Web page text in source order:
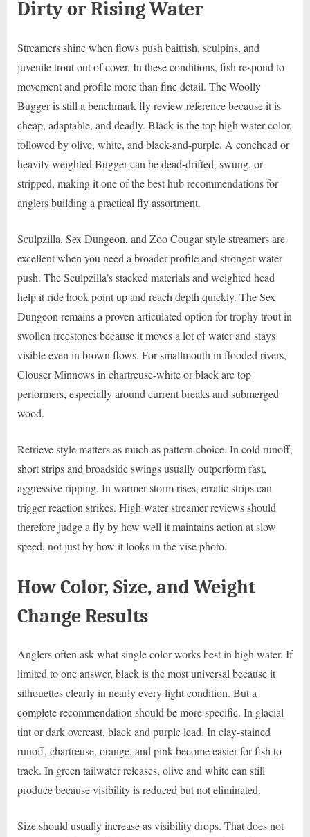
Dirty or Rising Water
Streamers shine when flows push baitfish, sculpins, and
juvenile trout out of cover. In these conditions, fish respond to
movement and profile more than fine detail. The Woolly
Bugger is still a benchmark fly review reference because it is
cheap, adaptable, and deadly. Black is the top high water color,
followed by olive, white, and black-and-purple. A conehead or
heavily weighted Bugger can be dead-drifted, swung, or
stripped, making it one of the best hub recommendations for
anglers building a practical fly assortment.
Sculpzilla, Sex Dungeon, and Zoo Cougar style streamers are
excellent when you need a broader profile and stronger water
push. The Sculpzilla’s stacked materials and weighted head
help it ride hook point up and reach depth quickly. The Sex
Dungeon remains a proven articulated option for trophy trout in
swollen freestones because it moves a lot of water and stays
visible even in brown flows. For smallmouth in flooded rivers,
Clouser Minnows in chartreuse-white or black are top
performers, especially around current breaks and submerged
wood.
Retrieve style matters as much as pattern choice. In cold runoff,
short strips and broadside swings usually outperform fast,
aggressive ripping. In warmer storm rises, erratic strips can
trigger reaction strikes. High water streamer reviews should
therefore judge a fly by how well it maintains action at slow
speed, not just by how it looks in the vise photo.
How Color, Size, and Weight
Change Results
Anglers often ask what single color works best in high water. If
limited to one answer, black is the most universal because it
silhouettes clearly in nearly every light condition. But a
complete recommendation should be more specific. In glacial
tint or dark overcast, black and purple lead. In clay-stained
runoff, chartreuse, orange, and pink become easier for fish to
track. In green tailwater releases, olive and white can still
produce because visibility is reduced but not eliminated.
Size should usually increase as visibility drops. That does not